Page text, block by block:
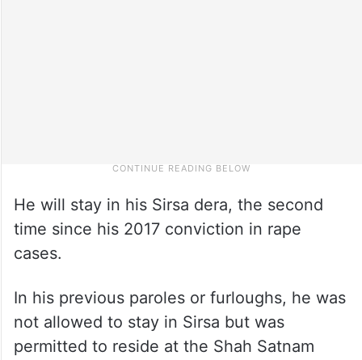
He will stay in his Sirsa dera, the second
time since his 2017 conviction in rape
cases.
In his previous paroles or furloughs, he was
not allowed to stay in Sirsa but was
permitted to reside at the Shah Satnam